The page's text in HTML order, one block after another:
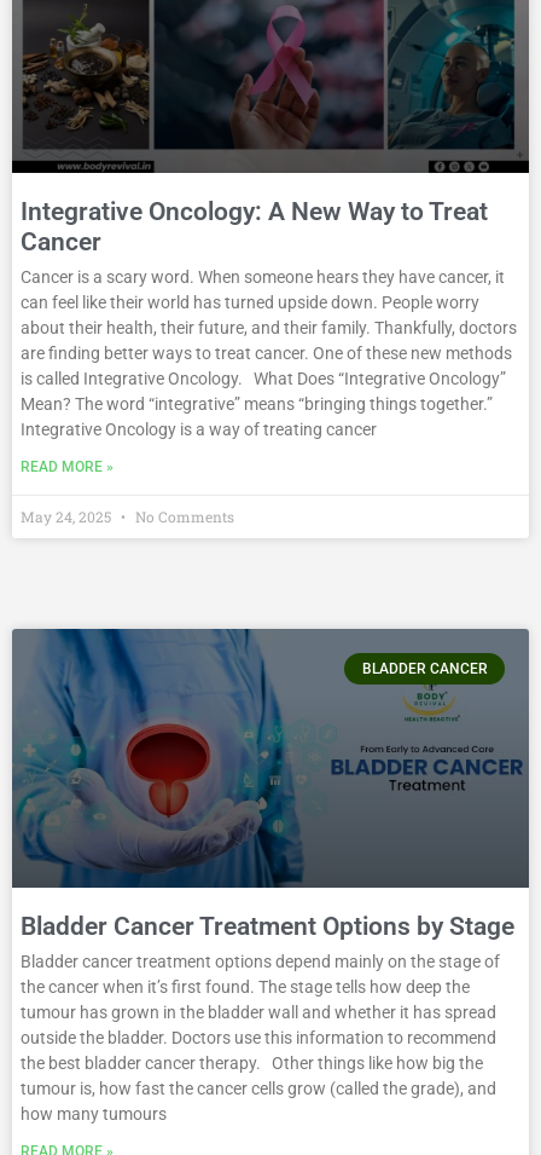
Integrative Oncology: A New Way to Treat
Cancer
Cancer is a scary word. When someone hears they have cancer, it
can feel like their world has turned upside down. People worry
about their health, their future, and their family. Thankfully, doctors
are finding better ways to treat cancer. One of these new methods
is called Integrative Oncology. What Does “Integrative Oncology”
Mean? The word “integrative” means “bringing things together.”
Integrative Oncology is a way of treating cancer
READ MORE »
May 24, 2025 No Comments
BLADDER CANCER
Bladder Cancer Treatment Options by Stage
Bladder cancer treatment options depend mainly on the stage of
the cancer when it’s first found. The stage tells how deep the
tumour has grown in the bladder wall and whether it has spread
outside the bladder. Doctors use this information to recommend
the best bladder cancer therapy. Other things like how big the
tumour is, how fast the cancer cells grow (called the grade), and
how many tumours
READ MORE »